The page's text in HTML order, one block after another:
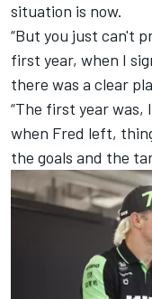
situation is now.
“But you just can't
first year, when I
there was a clear
“The first year
when Fred left,
the goals and the